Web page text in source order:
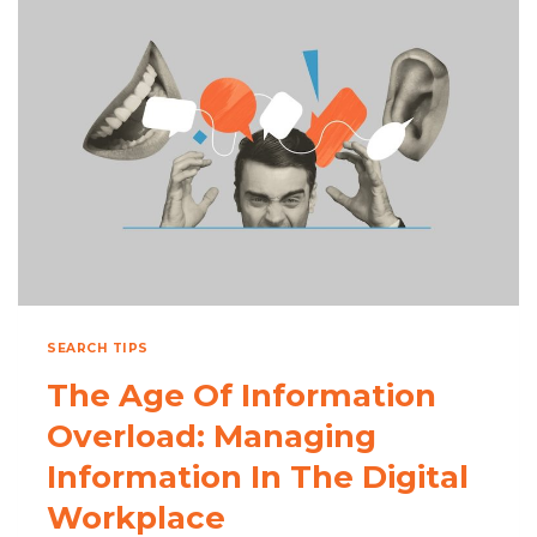
ORGANIZED
IN
THE
CLOUD
ERA
SEARCH TIPS
The Age Of Information
Overload: Managing
Information In The Digital
Workplace